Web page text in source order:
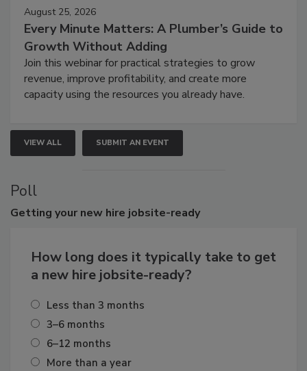
August 25, 2026
Every Minute Matters: A Plumber’s Guide to
Growth Without Adding
Join this webinar for practical strategies to grow
revenue, improve profitability, and create more
capacity using the resources you already have.
VIEW ALL SUBMIT AN EVENT
Poll
Getting your new hire jobsite-ready
How long does it typically take to get
a new hire jobsite-ready?
Less than 3 months
3–6 months
6–12 months
More than a year